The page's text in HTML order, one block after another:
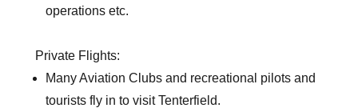
operations etc.
Private Flights:
Many Aviation Clubs and recreational pilots and
tourists fly in to visit Tenterfield.